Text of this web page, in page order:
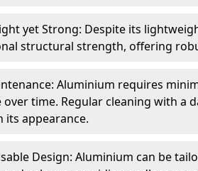
yet Strong: Despite its
structural strength, offering
Aluminium requires
over time. Regular cleaning with a
its appearance.
Design: Aluminium can be